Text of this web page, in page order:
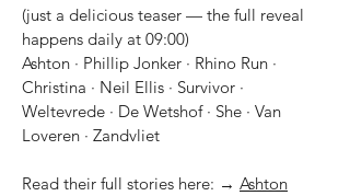
(just a delicious teaser — the full reveal
happens daily at 09:00)
Ashton · Phillip Jonker · Rhino Run ·
Christina · Neil Ellis · Survivor ·
Weltevrede · De Wetshof · She · Van
Loveren · Zandvliet
Read their full stories here: → Ashton